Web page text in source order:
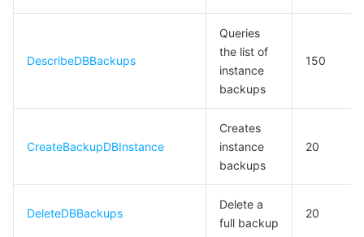
DescribeDBBackups
Queries
the list of
instance
backups
150
CreateBackupDBInstance
Creates
instance
backups
20
DeleteDBBackups
Delete a
full backup
20